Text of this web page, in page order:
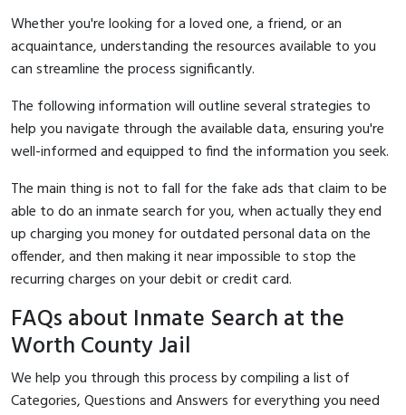
Whether you're looking for a loved one, a friend, or an
acquaintance, understanding the resources available to you
can streamline the process significantly.
The following information will outline several strategies to
help you navigate through the available data, ensuring you're
well-informed and equipped to find the information you seek.
The main thing is not to fall for the fake ads that claim to be
able to do an inmate search for you, when actually they end
up charging you money for outdated personal data on the
offender, and then making it near impossible to stop the
recurring charges on your debit or credit card.
FAQs about Inmate Search at the
Worth County Jail
We help you through this process by compiling a list of
Categories, Questions and Answers for everything you need